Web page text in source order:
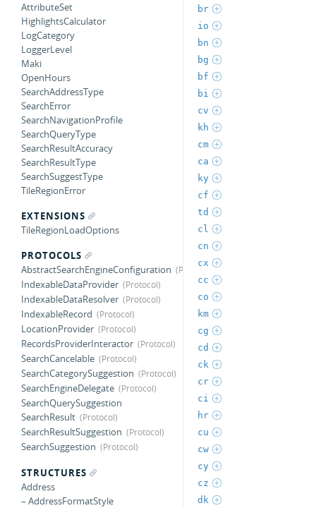
AttributeSet
HighlightsCalculator
LogCategory
LoggerLevel
Maki
OpenHours
SearchAddressType
SearchError
SearchNavigationProfile
SearchQueryType
SearchResultAccuracy
SearchResultType
SearchSuggestType
TileRegionError
EXTENSIONS
TileRegionLoadOptions
PROTOCOLS
AbstractSearchEngineConfiguration
IndexableDataProvider
IndexableDataResolver
IndexableRecord
LocationProvider
RecordsProviderInteractor
SearchCancelable
SearchCategorySuggestion
SearchEngineDelegate
SearchQuerySuggestion
SearchResult
SearchResultSuggestion
SearchSuggestion
STRUCTURES
Address
– AddressFormatStyle
br
io
bn
bg
bf
bi
cv
kh
cm
ca
ky
cf
td
cl
cn
cx
cc
co
km
cg
cd
ck
cr
ci
hr
cu
cw
cy
cz
dk